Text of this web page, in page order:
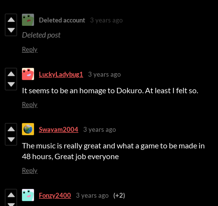
Deleted account 3 years ago
Deleted post
Reply
LuckyLadybug1 3 years ago
It seems to be an homage to Dokuro. At least I felt so.
Reply
Swayam2004 3 years ago
The music is really great and what a game to be made in
48 hours, Great job everyone
Reply
Fonzy2400 3 years ago (+2)